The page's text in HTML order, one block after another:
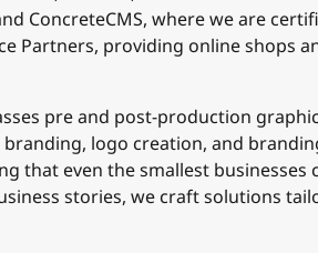
ConcreteCMS, where we are
Partners, providing online shops
pre and post-production
logo creation, and
that even the smallest businesses
stories, we craft solutions